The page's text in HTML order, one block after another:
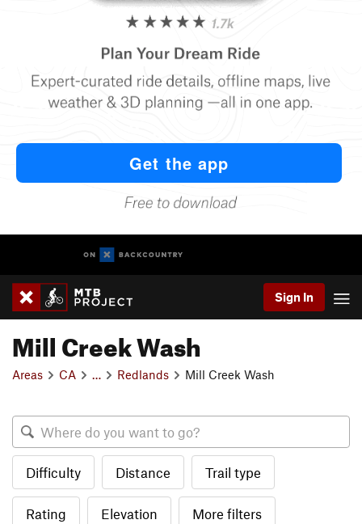
Sign In
Mill Creek Wash
Areas CA Redlands Mill Creek Wash
Difficulty Distance Trail type
Rating Elevation More filters